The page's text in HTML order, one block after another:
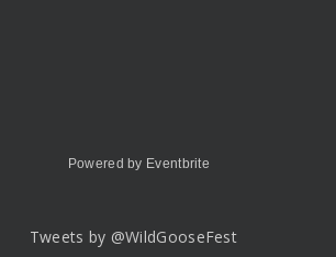
Powered by Eventbrite
Tweets by @WildGooseFest